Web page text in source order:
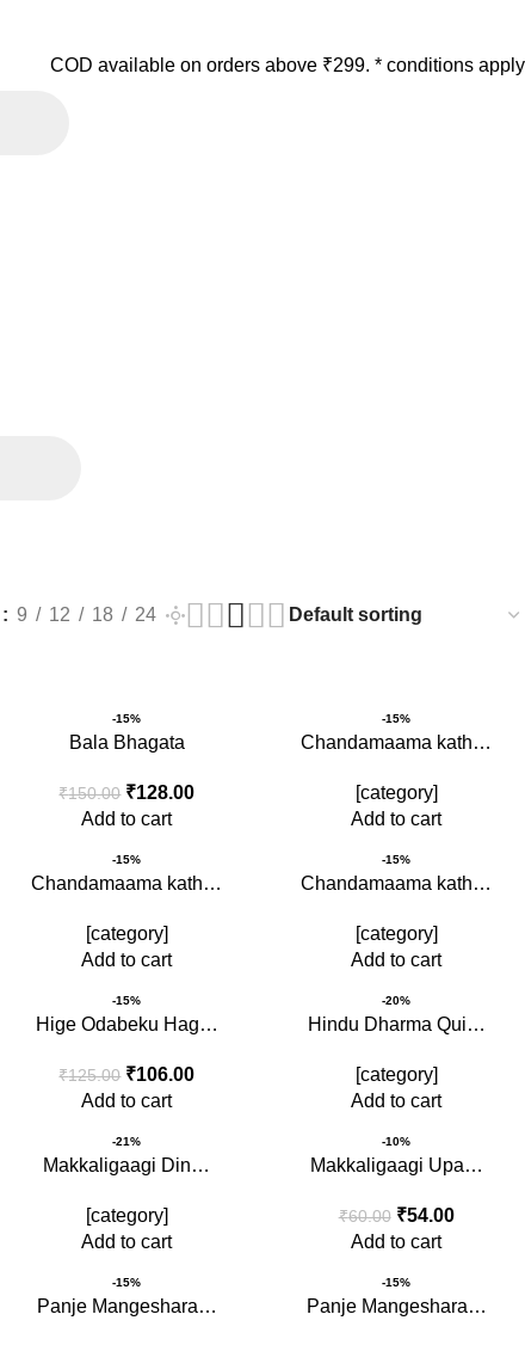
COD available on orders above ₹299. * conditions apply
9 12 18 24
-15%
Bala Bhagata
₹150.00 ₹128.00
Add to cart
-15%
Chandamaama kath…
[category]
Add to cart
-15%
Chandamaama kath…
[category]
Add to cart
-15%
Chandamaama kath…
[category]
Add to cart
-15%
Hige Odabeku Hag…
₹125.00 ₹106.00
Add to cart
-20%
Hindu Dharma Qui…
[category]
Add to cart
-21%
Makkaligaagi Din…
[category]
Add to cart
-10%
Makkaligaagi Upa…
₹60.00 ₹54.00
Add to cart
-15%
Panje Mangeshara…
-15%
Panje Mangeshara…